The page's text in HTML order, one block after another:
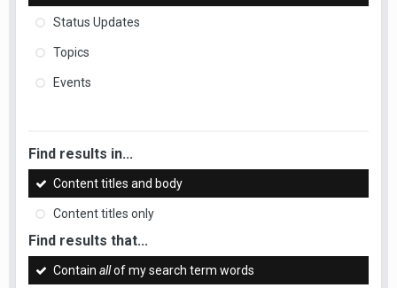
Status Updates
Topics
Events
Find results in...
Content titles and body
Content titles only
Find results that...
Contain allof my search term words